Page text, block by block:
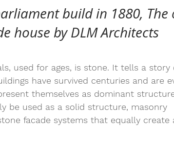
build in 1880, The
house by DLM Architects
used for ages, is stone. It tells a story
have survived centuries and are
themselves as dominant
be used as a solid structure, masonry
facade systems that equally create